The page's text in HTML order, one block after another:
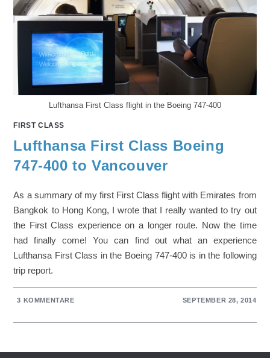
Lufthansa First Class flight in the Boeing 747-400
FIRST CLASS
Lufthansa First Class Boeing
747-400 to Vancouver
As a summary of my first First Class flight with Emirates from
Bangkok to Hong Kong, I wrote that I really wanted to try out
the First Class experience on a longer route. Now the time
had finally come! You can find out what an experience
Lufthansa First Class in the Boeing 747-400 is in the following
trip report.
3 KOMMENTARE SEPTEMBER 28, 2014